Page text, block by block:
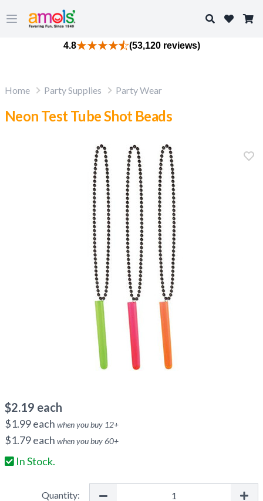
Open main menu
Search
4.8 (53,120 reviews)
Home Party Supplies Party Wear
Neon Test Tube Shot Beads
$2.19 each
$1.99each when you buy 12+
$1.79each when you buy60+
In Stock.
Quantity: